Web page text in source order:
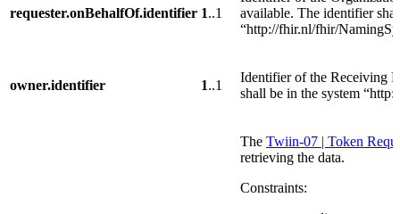
requester.onBehalfOf.identifier 1..1
available. The identifier
“http://fhir.nl/fhir/
owner.identifier 1..1
Identifier of the Receiving
shall be in the system
The Twiin-07 | Token
retrieving the data.
Constraints: